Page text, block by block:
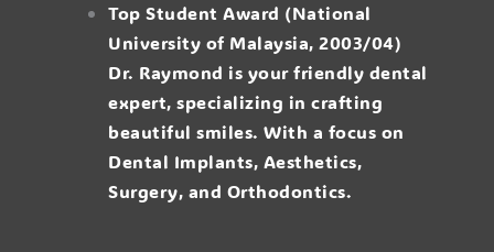
Top Student Award (National
University of Malaysia, 2003/04)
Dr. Raymond is your friendly dental
expert, specializing in crafting
beautiful smiles. With a focus on
Dental Implants, Aesthetics,
Surgery, and Orthodontics.